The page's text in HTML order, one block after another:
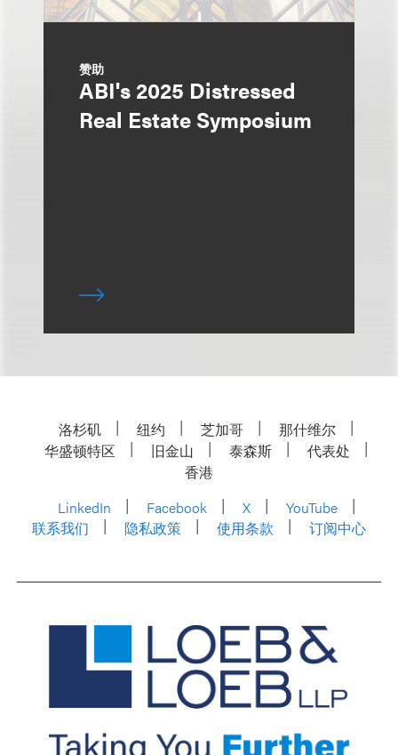
赞助
ABI's 2025 Distressed
Real Estate Symposium
洛杉矶 纽约 芝加哥
那什维尔
华盛顿特区
旧金山 泰森斯
代表处
香港
LinkedIn
Facebook X
YouTube
联系我们
隐私政策 使用条款 订阅中心